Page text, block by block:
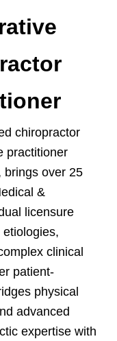
chiropractor
practitioner
brings over 25
&
licensure
clinical
patient-
physical
advanced
expertise with